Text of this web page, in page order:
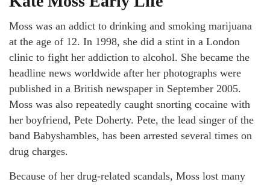
Moss was an addict to drinking and smoking marijuana
at the age of 12. In 1998, she did a stint in a London
clinic to fight her addiction to alcohol. She became the
headline news worldwide after her photographs were
published in a British newspaper in September 2005.
Moss was also repeatedly caught snorting cocaine with
her boyfriend, Pete Doherty. Pete, the lead singer of the
band Babyshambles, has been arrested several times on
drug charges.
Because of her drug-related scandals, Moss lost many